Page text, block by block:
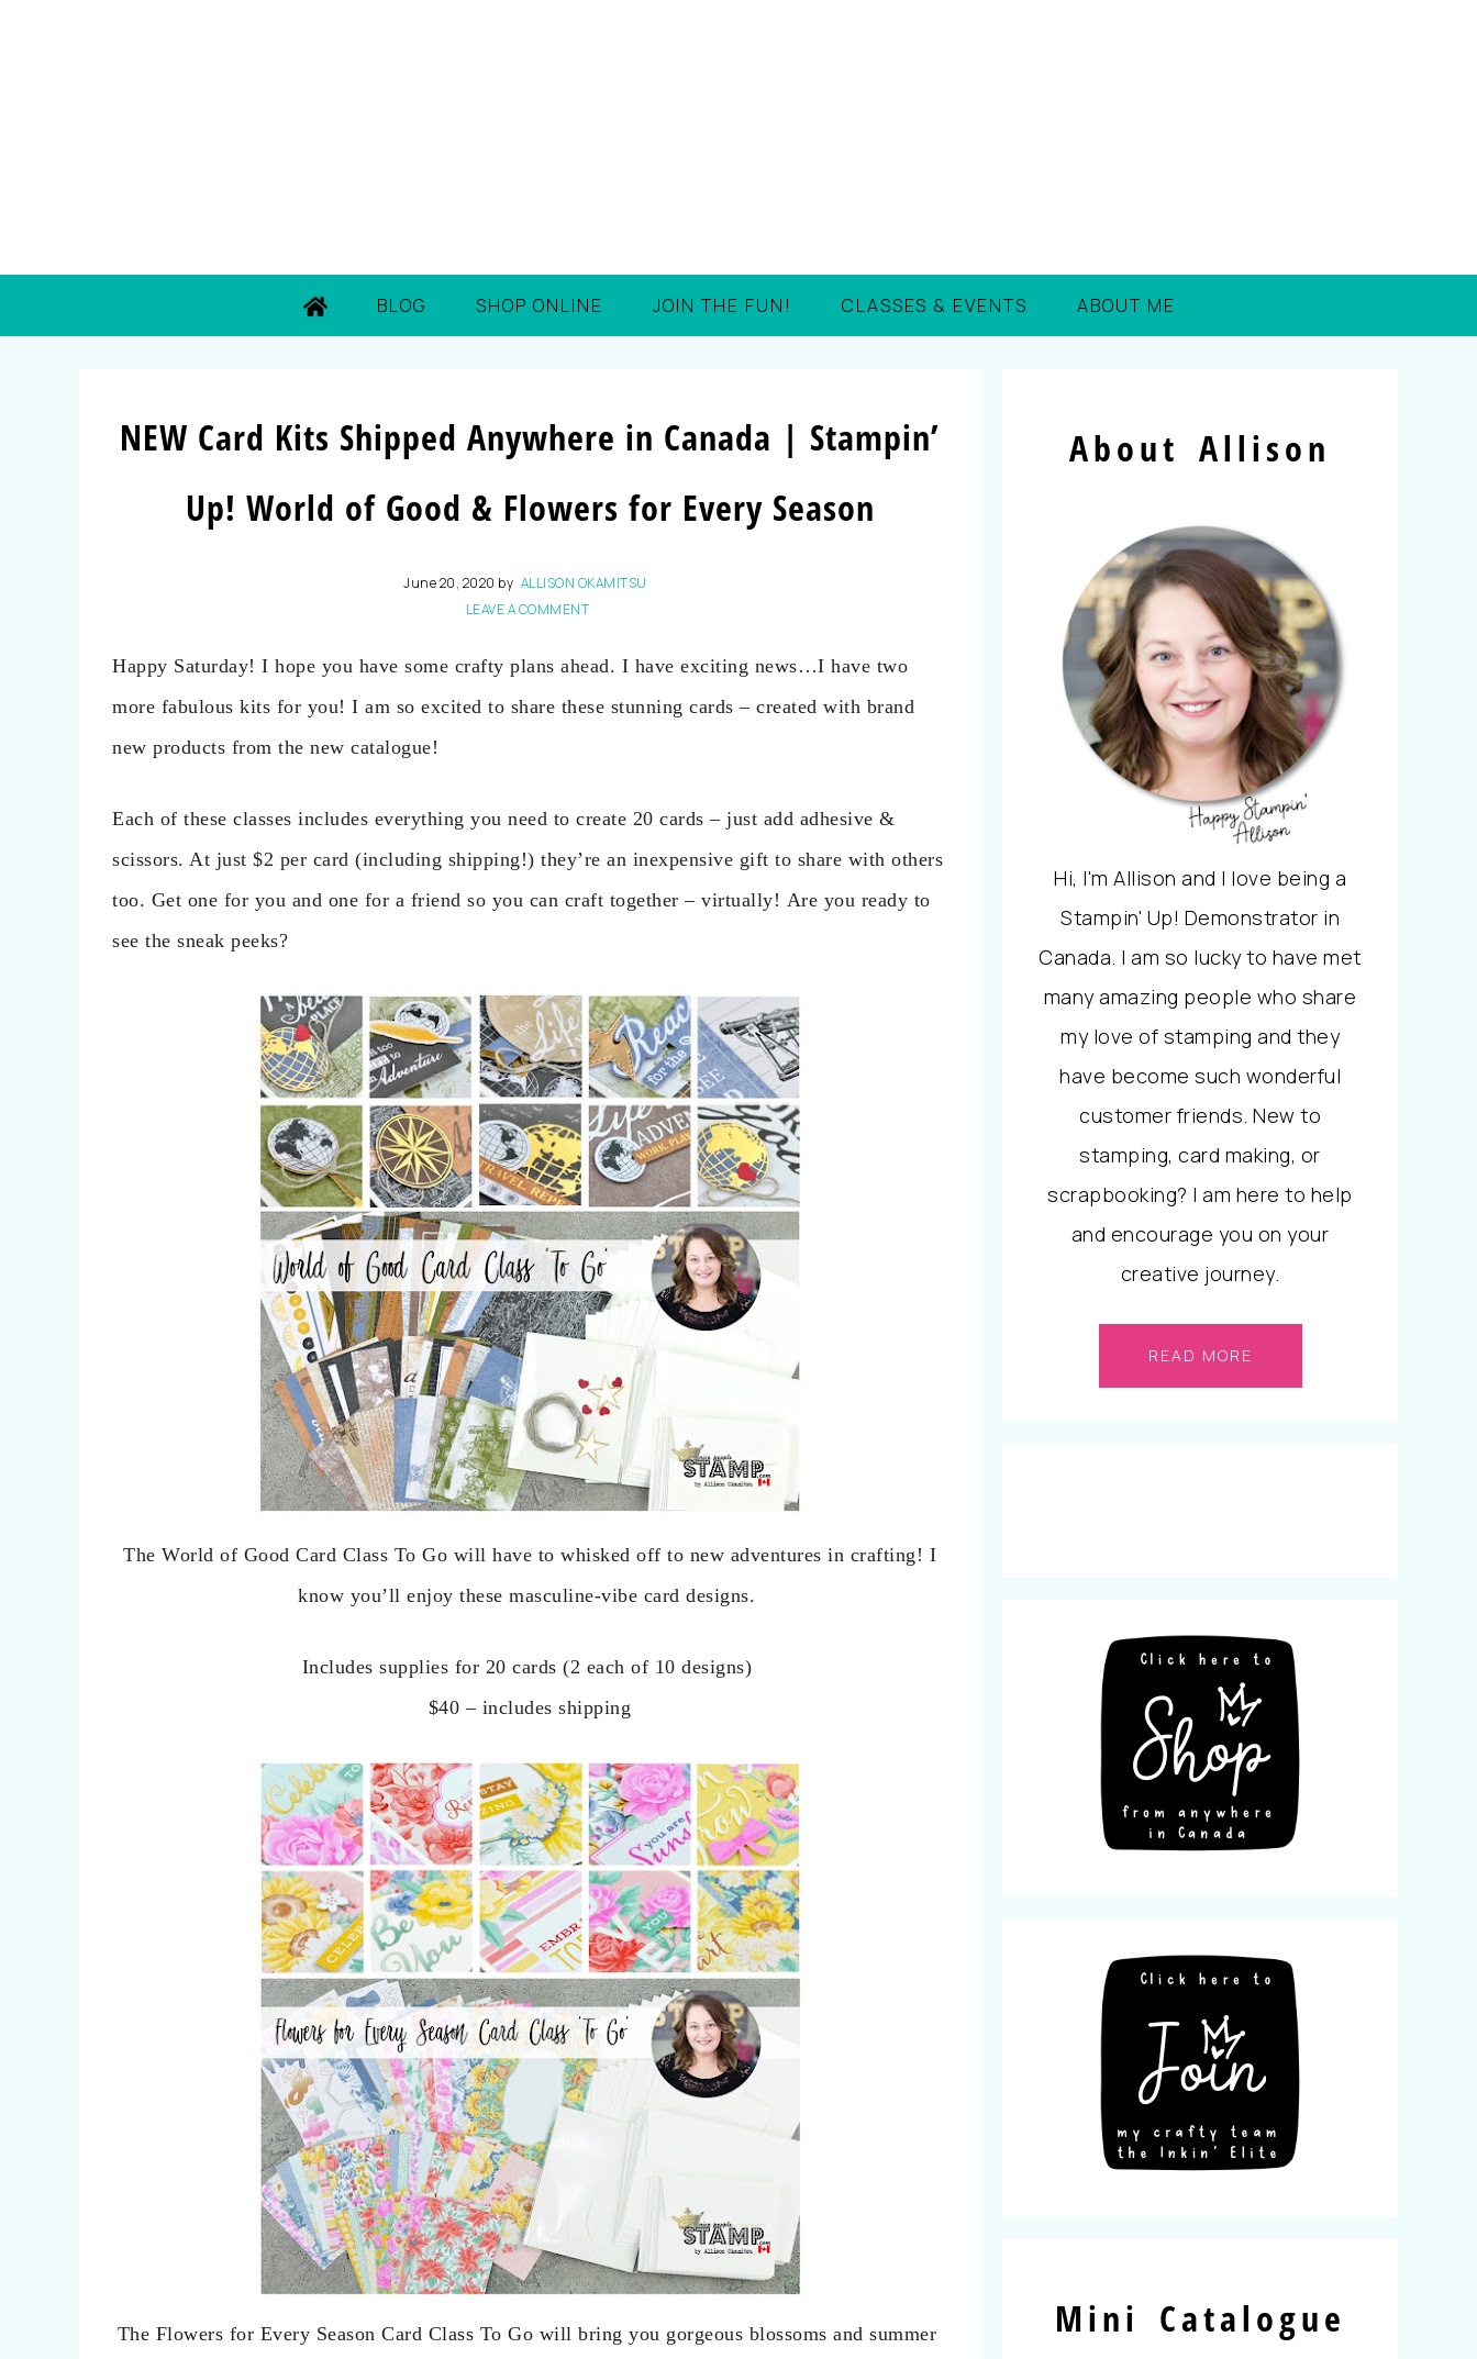
BLOG SHOP ONLINE JOIN THE FUN! CLASSES & EVENTS ABOUT ME
NEW Card Kits Shipped Anywhere in Canada | Stampin’
Up! World of Good & Flowers for Every Season
June 20, 2020 by ALLISON OKAMITSU
LEAVE A COMMENT
Happy Saturday! I hope you have some crafty plans ahead. I have exciting news…I have two
more fabulous kits for you! I am so excited to share these stunning cards – created with brand
new products from the new catalogue!
Each of these classes includes everything you need to create 20 cards – just add adhesive &
scissors. At just $2 per card (including shipping!) they’re an inexpensive gift to share with others
too. Get one for you and one for a friend so you can craft together – virtually! Are you ready to
see the sneak peeks?
The World of Good Card Class To Go will have to whisked off to new adventures in crafting! I
know you’ll enjoy these masculine-vibe card designs.
Includes supplies for 20 cards (2 each of 10 designs)
$40 – includes shipping
The Flowers for Every Season Card Class To Go will bring you gorgeous blossoms and summer
About Allison
Hi, I'm Allison and I love being a
Stampin' Up! Demonstrator in
Canada. I am so lucky to have met
many amazing people who share
my love of stamping and they
have become such wonderful
customer friends. New to
stamping, card making, or
scrapbooking? I am here to help
and encourage you on your
creative journey.
READ MORE
Mini Catalogue